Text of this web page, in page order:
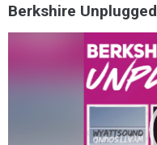
Berkshire Unplugged